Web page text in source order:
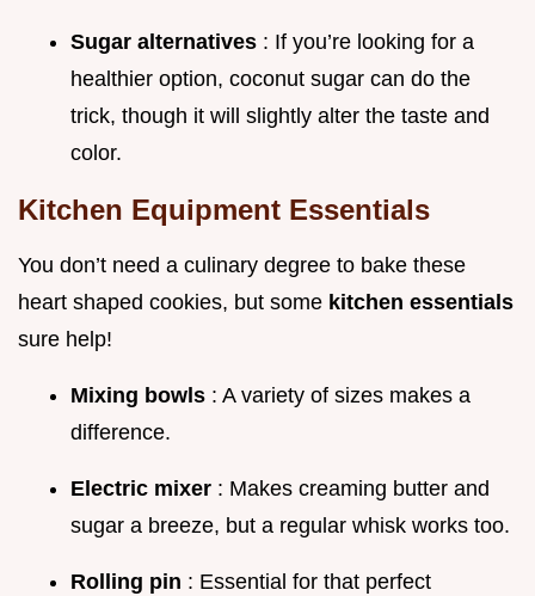
Sugar alternatives : If you’re looking for a
healthier option, coconut sugar can do the
trick, though it will slightly alter the taste and
color.
Kitchen Equipment Essentials
You don’t need a culinary degree to bake these
heart shaped cookies, but some kitchen essentials
sure help!
Mixing bowls : A variety of sizes makes a
difference.
Electric mixer : Makes creaming butter and
sugar a breeze, but a regular whisk works too.
Rolling pin : Essential for that perfect